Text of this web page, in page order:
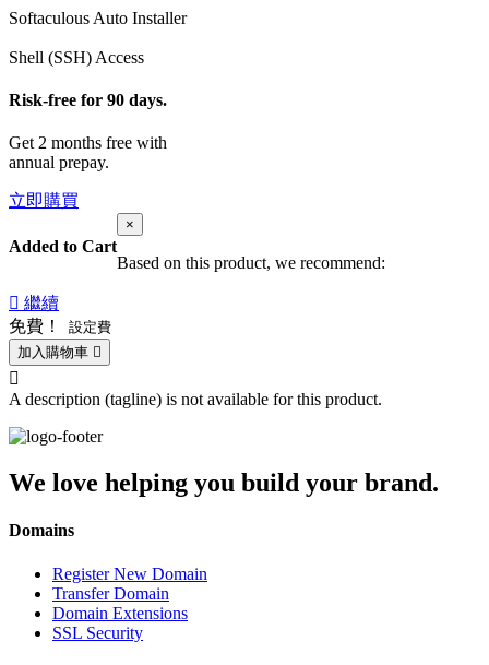
Softaculous Auto Installer
Shell (SSH) Access
Risk-free for 90 days.
Get 2 months free with
annual prepay.
立即購買
Added to Cart
×
Based on this product, we recommend:
繼續
免費！
設定費
加入購物車
A description (tagline) is not available for this product.
We love helping you build your brand.
Domains
Register New Domain
Transfer Domain
Domain Extensions
SSL Security